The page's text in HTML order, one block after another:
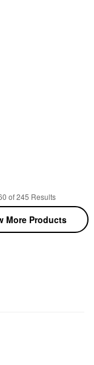
of 245 Results
More Products